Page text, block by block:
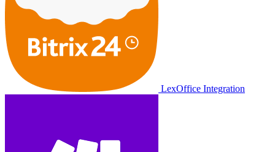
LexOffice Integration